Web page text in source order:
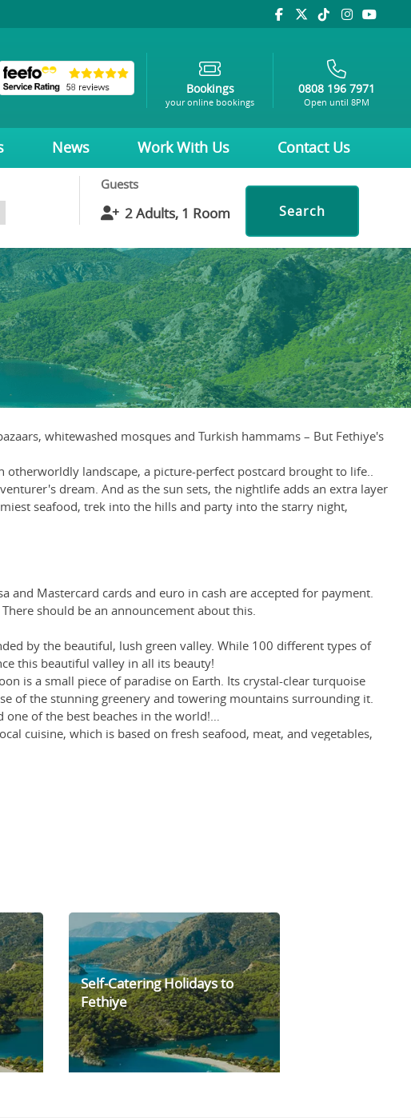
Bookings
your online bookings
0808 196 7971
Open until 8PM
News Work With Us Contact Us
Guests
Search
whitewashed mosques and Turkish hammams – But Fethiye's
landscape, a picture-perfect postcard brought to life..
dream. And as the sun sets, the nightlife adds an extra layer
seafood, trek into the hills and party into the starry night,
and Mastercard cards and euro in cash are accepted for payment.
should be an announcement about this.
by the beautiful, lush green valley. While 100 different types of
this beautiful valley in all its beauty!
is a small piece of paradise on Earth. Its crystal-clear turquoise
of the stunning greenery and towering mountains surrounding it.
one of the best beaches in the world!
cuisine, which is based on fresh seafood, meat, and vegetables,
fresh local produce to apparel and household products. Thanks
opposite side of a canal, the marina area of Fethiye is an ideal
Self-Catering Holidays to
Fethiye